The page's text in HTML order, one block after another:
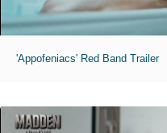
'Appofeniacs' Red Band Trailer